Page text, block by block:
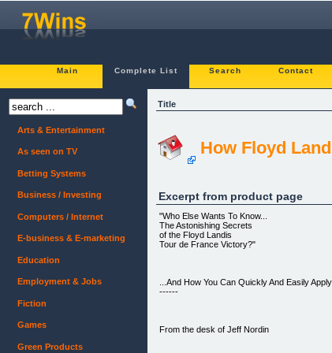
Main Complete List Search Contact
Title
How Floyd
Excerpt from product page
"Who Else Wants To Know...
The Astonishing Secrets
of the Floyd Landis
Tour de France Victory?"
...And How You Can Quickly And Easily
------
From the desk of Jeff Nordin
Arts & Entertainment
As seen on TV
Betting Systems
Business / Investing
Computers / Internet
E-business & E-marketing
Education
Employment & Jobs
Fiction
Games
Green Products